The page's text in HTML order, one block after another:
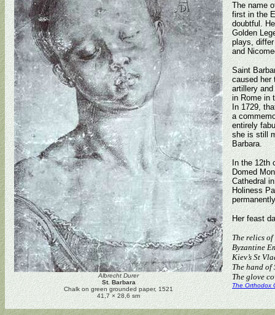
Albrecht Durer
St. Barbara
Chalk on green grounded paper, 1521
41,7 × 28,6 sm
The name
first in the
doubtful.
Golden
plays,
and
Saint
caused her
artillery
in Rome in
In 1729,
a
entirely
she is still
Barbara.
In the 12th
Domed
Cathedral
Holiness
Her feast
The relics
Byzantine
Kiev’s St
The hand of
The glove
The Orthodox